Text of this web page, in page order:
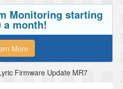
Monitoring starting
a month!
More
Firmware Update MR7